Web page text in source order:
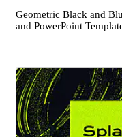
Geometric Black and
and PowerPoint